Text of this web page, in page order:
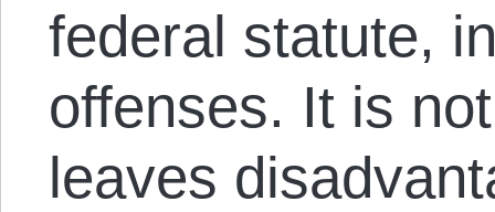
federal statute,
offenses. It is
leaves